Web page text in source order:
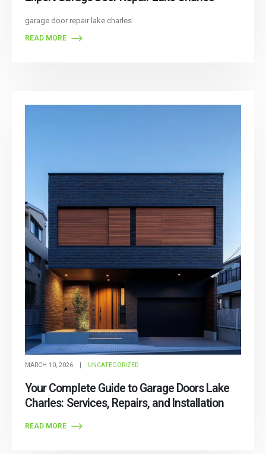
garage door repair lake charles
READ MORE
MARCH 10, 2026 UNCATEGORIZED
Your Complete Guide to Garage Doors Lake
Charles: Services, Repairs, and Installation
READ MORE